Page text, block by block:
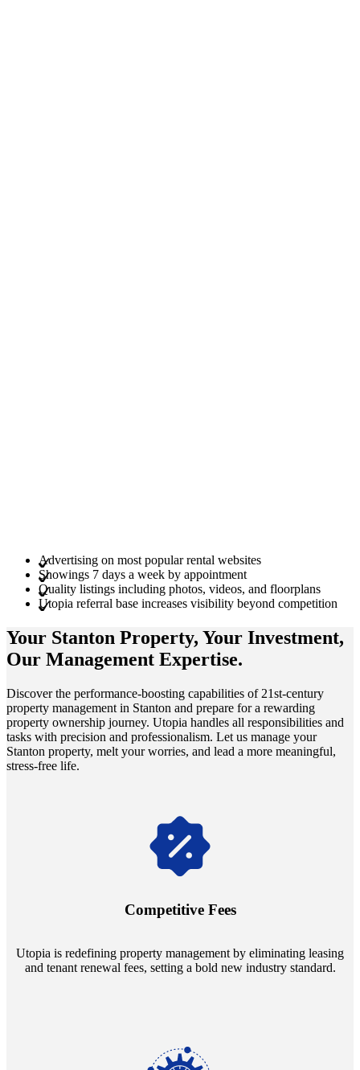
Advertising on most popular rental websites
Showings 7 days a week by appointment
Quality listings including photos, videos, and floorplans
Utopia referral base increases visibility beyond competition
Your Stanton Property, Your Investment,
Our Management Expertise.
Discover the performance-boosting capabilities of 21st-century
property management in Stanton and prepare for a rewarding
property ownership journey. Utopia handles all responsibilities and
tasks with precision and professionalism. Let us manage your
Stanton property, melt your worries, and lead a more meaningful,
stress-free life.
Competitive Fees
Utopia is redefining property management by eliminating leasing
and tenant renewal fees, setting a bold new industry standard.
Navigate the changing economic landscapes with Utopia's
annually and enjoy mutual flexibility during property sales, securing